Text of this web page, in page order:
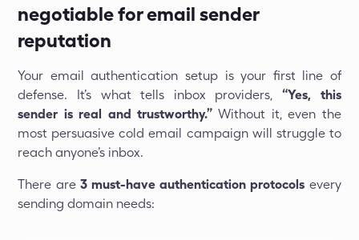
negotiable for email sender
reputation
Your email authentication setup is your first line of
defense. It’s what tells inbox providers,“Yes, this
sender is real and trustworthy.” Without it, even the
most persuasive cold email campaign will struggle to
reach anyone’s inbox.
There are 3 must-have authentication protocols every
sending domain needs: